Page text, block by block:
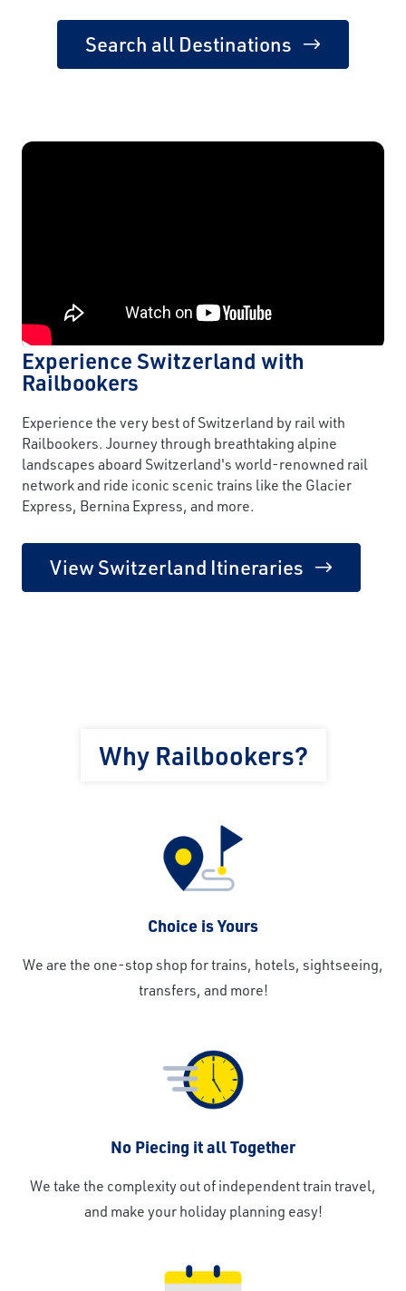
Search all Destinations
Experience Switzerland with
Railbookers
Experience the very best of Switzerland by rail with
Railbookers. Journey through breathtaking alpine
landscapes aboard Switzerland's world-renowned rail
network and ride iconic scenic trains like the Glacier
Express, Bernina Express, and more.
View Switzerland Itineraries
Why Railbookers?
Choice is Yours
We are the one-stop shop for trains, hotels, sightseeing,
transfers, and more!
No Piecing it all Together
We take the complexity out of independent train travel,
and make your holiday planning easy!